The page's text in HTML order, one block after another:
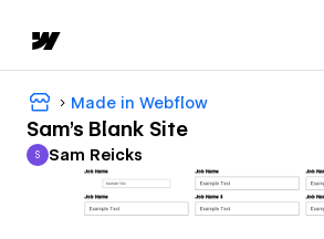
Made in Webflow
Sam's Blank Site
Sam Reicks
S Sam Reicks